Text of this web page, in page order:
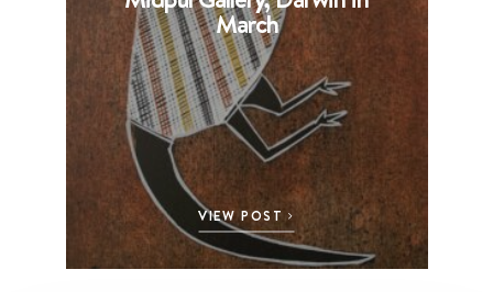
March
VIEW POST